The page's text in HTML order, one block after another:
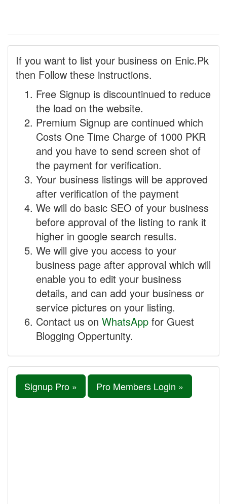
If you want to list your business on Enic.Pk
then Follow these instructions.
Free Signup is discountinued to reduce
the load on the website.
Premium Signup are continued which
Costs One Time Charge of 1000 PKR
and you have to send screen shot of
the payment for verification.
Your business listings will be approved
after verification of the payment
We will do basic SEO of your business
before approval of the listing to rank it
higher in google search results.
We will give you access to your
business page after approval which will
enable you to edit your business
details, and can add your business or
service pictures on your listing.
Contact us on WhatsApp for Guest
Blogging Oppertunity.
Signup Pro » Pro Members Login »